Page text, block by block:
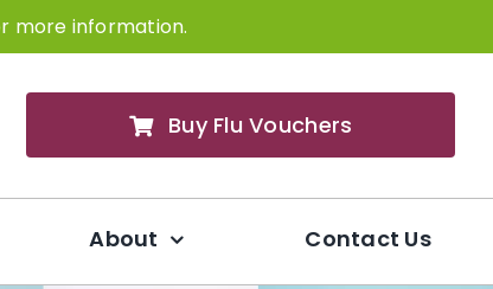
more information.
Buy Flu Vouchers
About Contact Us